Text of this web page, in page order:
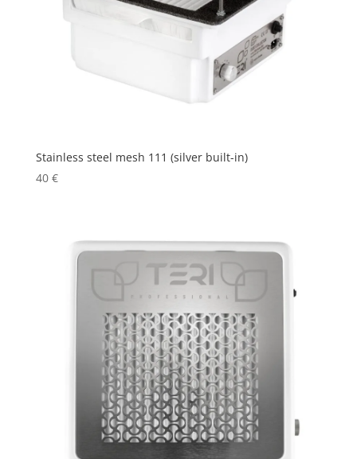
Stainless steel mesh 111 (silver built-in)
40 €